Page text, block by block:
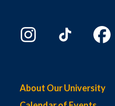
About Our University